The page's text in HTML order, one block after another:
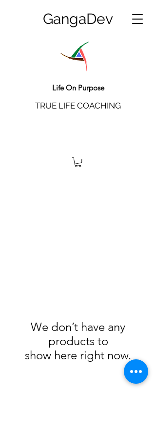
GangaDev
Life On Purpose
TRUE LIFE COACHING
We don’t have any
products to
show here right now.